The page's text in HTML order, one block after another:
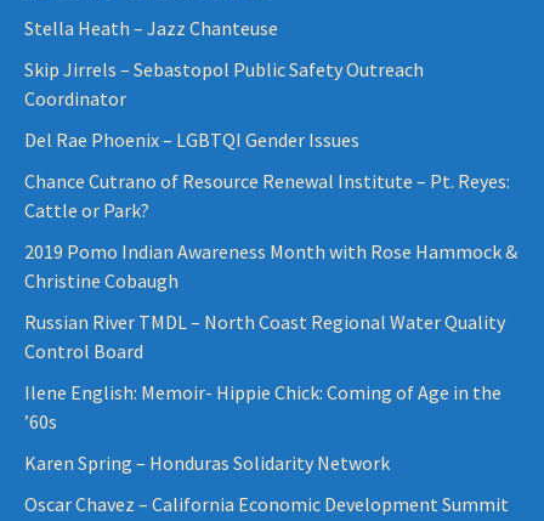
Stella Heath – Jazz Chanteuse
Skip Jirrels – Sebastopol Public Safety Outreach
Coordinator
Del Rae Phoenix – LGBTQI Gender Issues
Chance Cutrano of Resource Renewal Institute – Pt. Reyes:
Cattle or Park?
2019 Pomo Indian Awareness Month with Rose Hammock &
Christine Cobaugh
Russian River TMDL – North Coast Regional Water Quality
Control Board
Ilene English: Memoir- Hippie Chick: Coming of Age in the
’60s
Karen Spring – Honduras Solidarity Network
Oscar Chavez – California Economic Development Summit